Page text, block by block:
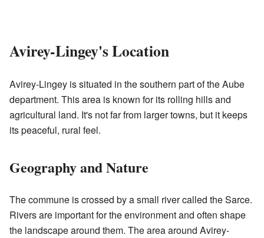
Avirey-Lingey's Location
Avirey-Lingey is situated in the southern part of the Aube
department. This area is known for its rolling hills and
agricultural land. It's not far from larger towns, but it keeps
its peaceful, rural feel.
Geography and Nature
The commune is crossed by a small river called the Sarce.
Rivers are important for the environment and often shape
the landscape around them. The area around Avirey-